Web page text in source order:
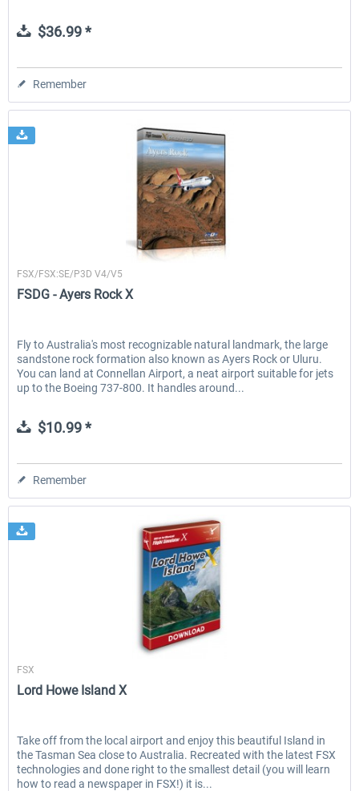
$36.99 *
Remember
FSDG
FSX/FSX:SE/P3D V4/V5
FSDG - Ayers Rock X
Fly to Australia's most recognizable natural landmark, the large
sandstone rock formation also known as Ayers Rock or Uluru.
You can land at Connellan Airport, a neat airport suitable for jets
up to the Boeing 737-800. It handles around...
$10.99 *
Remember
Aerosoft
FSX
Lord Howe Island X
Take off from the local airport and enjoy this beautiful Island in
the Tasman Sea close to Australia. Recreated with the latest FSX
technologies and done right to the smallest detail (you will learn
how to read a newspaper in FSX!) it is...